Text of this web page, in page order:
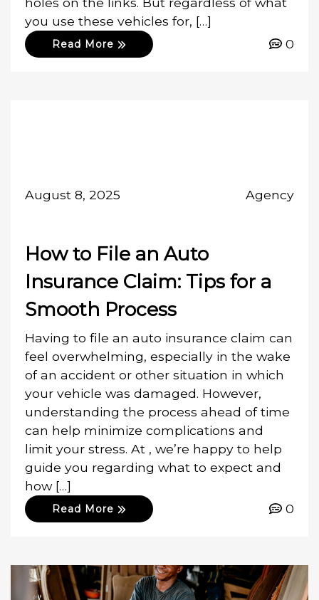
you use these vehicles for, […]
Read More 0
August 8, 2025 Agency
How to File an Auto
Insurance Claim: Tips for a
Smooth Process
Having to file an auto insurance claim can
feel overwhelming, especially in the wake
of an accident or other situation in which
your vehicle was damaged. However,
understanding the process ahead of time
can help minimize complications and
limit your stress. At , we’re happy to help
guide you regarding what to expect and
how […]
Read More 0